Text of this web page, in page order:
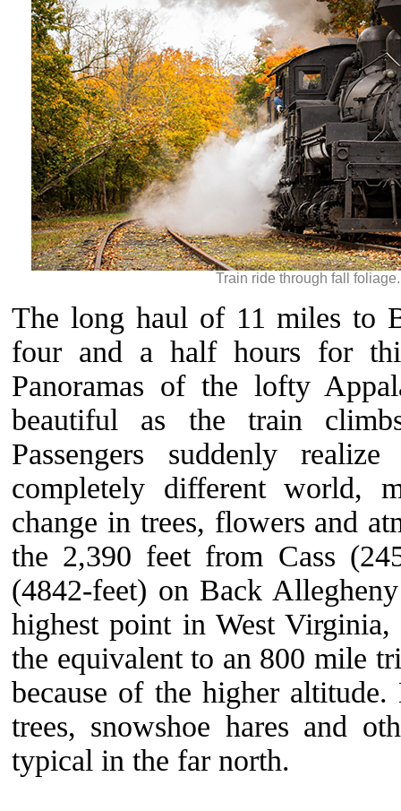
Train ride through fall
The long haul of 11 miles to
four and a half hours for
Panoramas of the lofty
beautiful as the train
Passengers suddenly
completely different world,
change in trees, flowers and
the 2,390 feet from Cass
(4842-feet) on Back
highest point in West Virginia,
the equivalent to an 800 mile
because of the higher
trees, snowshoe hares and
typical in the far north.